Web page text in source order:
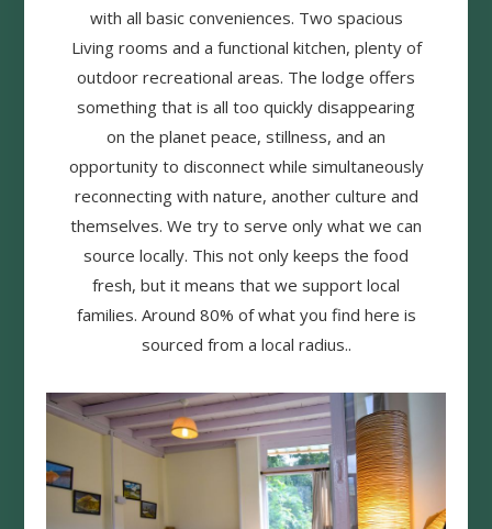
with all basic conveniences. Two spacious
Living rooms and a functional kitchen, plenty of
outdoor recreational areas. The lodge offers
something that is all too quickly disappearing
on the planet peace, stillness, and an
opportunity to disconnect while simultaneously
reconnecting with nature, another culture and
themselves. We try to serve only what we can
source locally. This not only keeps the food
fresh, but it means that we support local
families. Around 80% of what you find here is
sourced from a local radius..